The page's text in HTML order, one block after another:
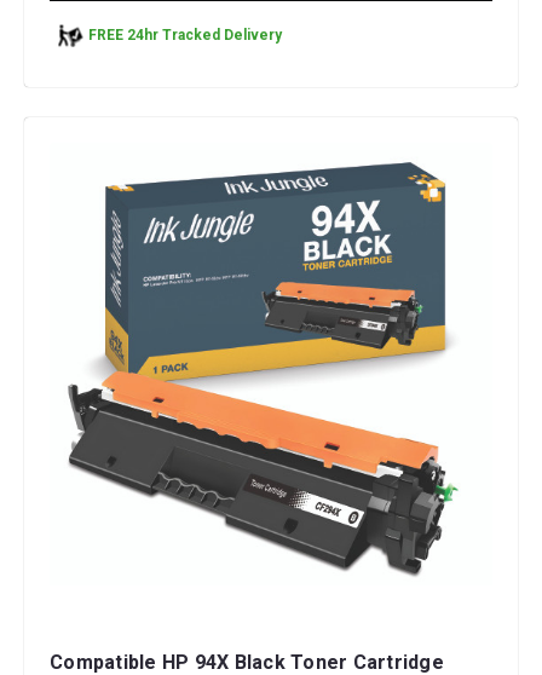
FREE 24hr Tracked Delivery
Compatible HP 94X Black Toner Cartridge